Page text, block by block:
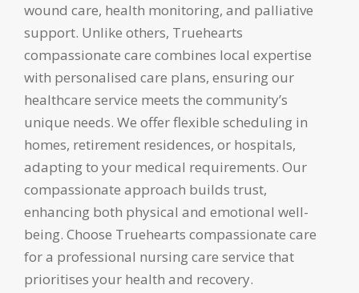
wound care, health monitoring, and palliative
support. Unlike others, Truehearts
compassionate care combines local expertise
with personalised care plans, ensuring our
healthcare service meets the community’s
unique needs. We offer flexible scheduling in
homes, retirement residences, or hospitals,
adapting to your medical requirements. Our
compassionate approach builds trust,
enhancing both physical and emotional well-
being. Choose Truehearts compassionate care
for a professional nursing care service that
prioritises your health and recovery.